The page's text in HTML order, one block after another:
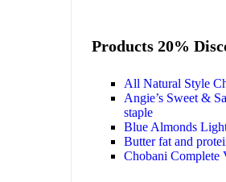
Products 20%
All Natural Style
Angie’s Sweet &
staple
Blue Almonds
Butter fat and
Chobani Complete